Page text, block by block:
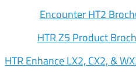
Encounter HT2
HTR Z5 Product
HTR Enhance LX2, CX2, &